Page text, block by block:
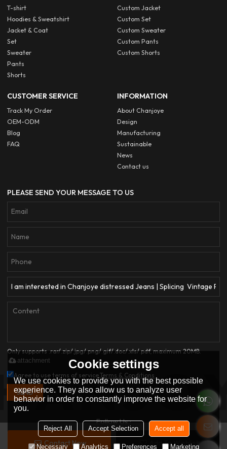
Contact Now Add To Wishlist
T-shirt
Hoodies & Sweatshirt
Jacket & Coat
Set
Sweater
Pants
Shorts
Custom Jacket
Custom Set
Custom Sweater
Custom Pants
Custom Shorts
CUSTOMER SERVICE
Track My Order
OEM-ODM
Blog
FAQ
INFORMATION
About Chanjoye
Design
Manufacturing
Sustainable
News
Contact us
PLEASE SEND YOUR MESSAGE TO US
Only supports .rar/.zip/.jpg/.png/.gif/.doc/.xls/.pdf, maximum 20MB.
attachment
Agree to use terms of service,Terms & Conditions
SEND
Follow Us :
Copyright © 2026 Dongguan Qianjiayi Garment Co., Ltd.Support By
Cookie settings
We use cookies to provide you with the best possible
experience. They also allow us to analyze user
behavior in order to constantly improve the website for
you.
Reject All Accept Selection Accept all
Necessary Analytics Preferences Marketing